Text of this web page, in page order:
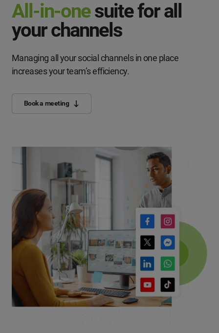
All-in-onesuite for all
your channels
Managing all your social channels in one place
increases your team’s efficiency.
Book a meeting